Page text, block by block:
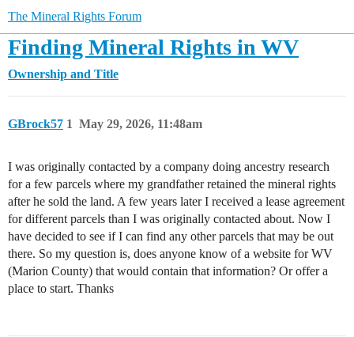
The Mineral Rights Forum
Finding Mineral Rights in WV
Ownership and Title
GBrock57 May 29, 2026, 11:48am
1
I was originally contacted by a company doing ancestry research
for a few parcels where my grandfather retained the mineral rights
after he sold the land. A few years later I received a lease agreement
for different parcels than I was originally contacted about. Now I
have decided to see if I can find any other parcels that may be out
there. So my question is, does anyone know of a website for WV
(Marion County) that would contain that information? Or offer a
place to start. Thanks